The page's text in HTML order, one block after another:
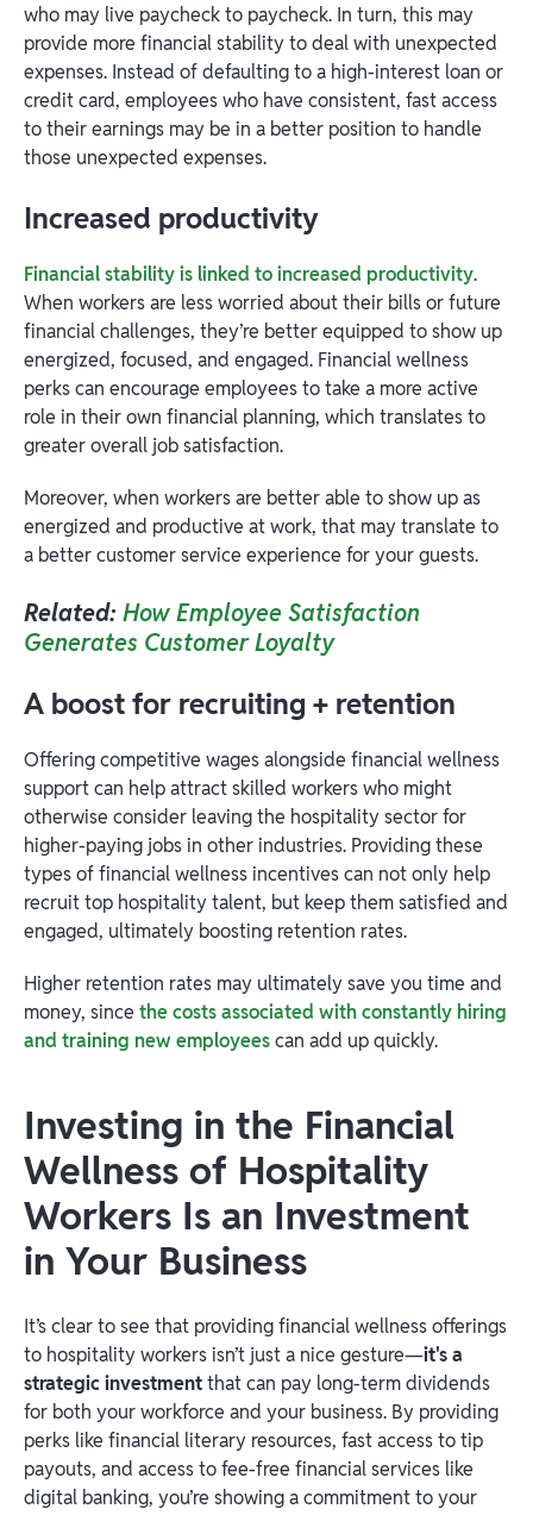
who may live paycheck to paycheck. In turn, this may
provide more financial stability to deal with unexpected
expenses. Instead of defaulting to a high-interest loan or
credit card, employees who have consistent, fast access
to their earnings may be in a better position to handle
those unexpected expenses.
Increased productivity
Financial stability is linked to increased productivity.
When workers are less worried about their bills or future
financial challenges, they’re better equipped to show up
energized, focused, and engaged. Financial wellness
perks can encourage employees to take a more active
role in their own financial planning, which translates to
greater overall job satisfaction.
Moreover, when workers are better able to show up as
energized and productive at work, that may translate to
a better customer service experience for your guests.
Related:How Employee Satisfaction
Generates Customer Loyalty
A boost for recruiting + retention
Offering competitive wages alongside financial wellness
support can help attract skilled workers who might
otherwise consider leaving the hospitality sector for
higher-paying jobs in other industries. Providing these
types of financial wellness incentives can not only help
recruit top hospitality talent, but keep them satisfied and
engaged, ultimately boosting retention rates.
Higher retention rates may ultimately save you time and
money, since the costs associated with constantly hiring
and training new employeescan add up quickly.
Investing in the Financial
Wellness of Hospitality
Workers Is an Investment
in Your Business
It’s clear to see that providing financial wellness offerings
to hospitality workers isn’t just a nice gesture—it's a
strategic investmentthat can pay long-term dividends
for both your workforce and your business. By providing
perks like financial literary resources, fast access to tip
payouts, and access to fee-free financial services like
digital banking, you’re showing a commitment to your